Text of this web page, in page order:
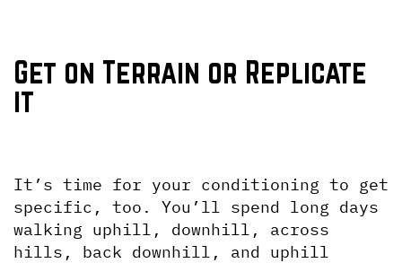
Get on Terrain or Replicate
it
It’s time for your conditioning to get
specific, too. You’ll spend long days
walking uphill, downhill, across
hills, back downhill, and uphill